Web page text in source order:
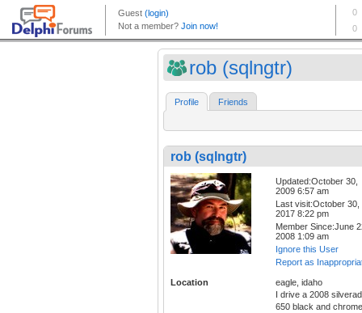
rob (sqlngtr)
Profile Friends
rob (sqlngtr)
Updated:October 30,
2009 6:57 am
Last visit:October 30,
2017 8:22 pm
Member Since:June
2008 1:09 am
Ignore this User
Report as
Location
eagle, idaho
I drive a 2008
650 black and chrome